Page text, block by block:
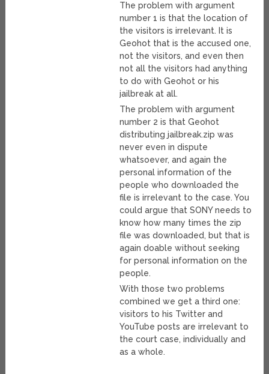
The problem with argument
number 1 is that the location of
the visitors is irrelevant. It is
Geohot that is the accused one,
not the visitors, and even then
not all the visitors had anything
to do with Geohot or his
jailbreak at all.
The problem with argument
number 2 is that Geohot
distributing jailbreak.zip was
never even in dispute
whatsoever, and again the
personal information of the
people who downloaded the
file is irrelevant to the case. You
could argue that SONY needs to
know how many times the zip
file was downloaded, but that is
again doable without seeking
for personal information on the
people.
With those two problems
combined we get a third one:
visitors to his Twitter and
YouTube posts are irrelevant to
the court case, individually and
as a whole.